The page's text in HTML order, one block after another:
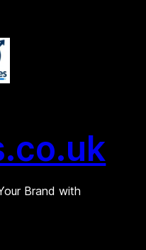
Brand with